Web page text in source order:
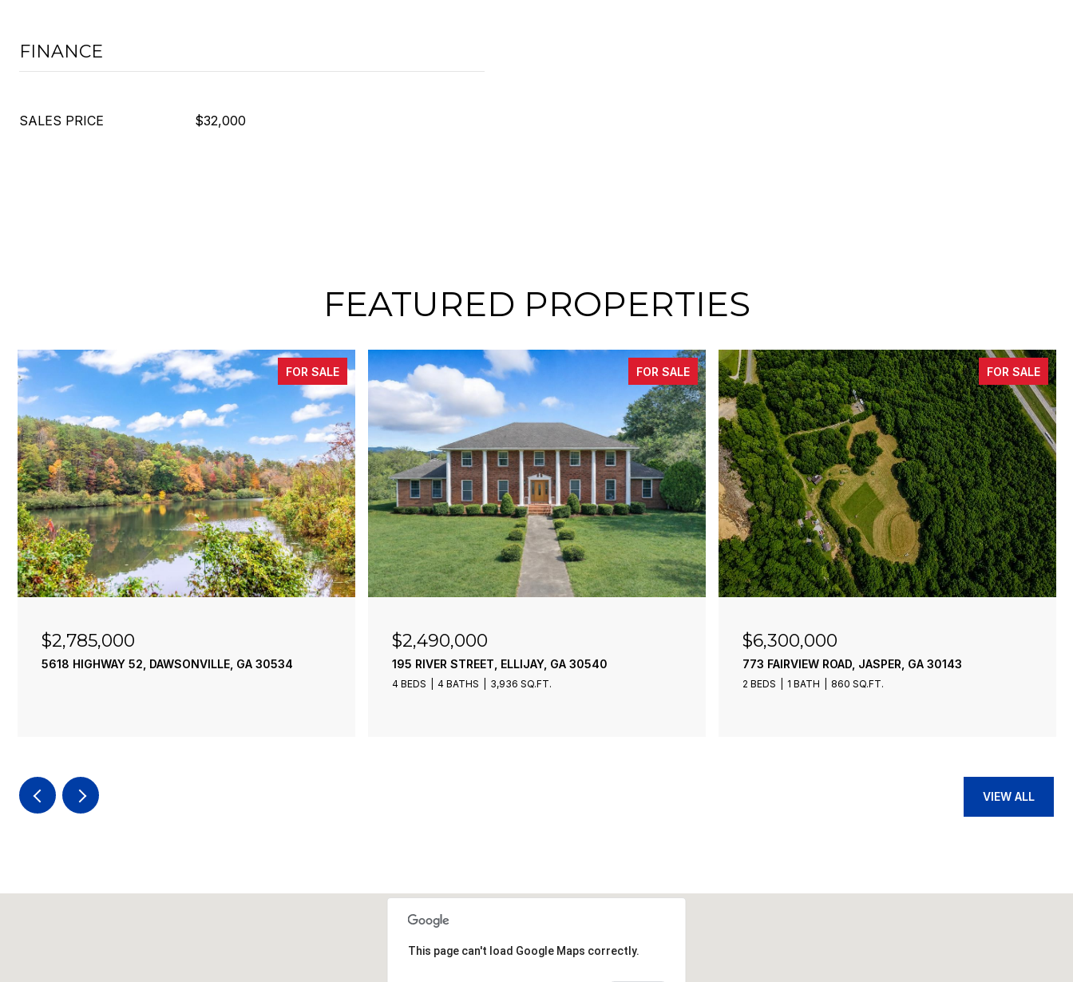
FINANCE
SALES PRICE $32,000
FEATURED PROPERTIES
FOR SALE
$2,785,000
5618 HIGHWAY 52, DAWSONVILLE, GA 30534
FOR SALE
$2,490,000
195 RIVER STREET, ELLIJAY, GA 30540
4 BEDS 4 BATHS 3,936 SQ.FT.
FOR SALE
$6,300,000
773 FAIRVIEW ROAD, JASPER, GA 30143
2 BEDS 1 BATH 860 SQ.FT.
VIEW ALL
This page can't load Google Maps correctly.